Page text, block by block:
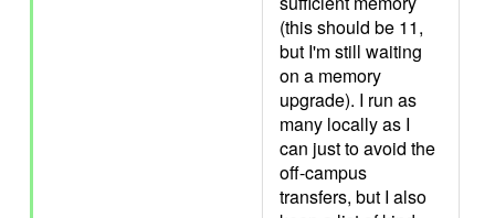
(this should be 11,
but I'm still waiting
on a memory
upgrade). I run as
many locally as I
can just to avoid the
off-campus
transfers, but I also